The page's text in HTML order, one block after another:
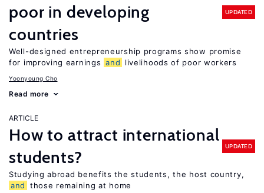
poor in developing
countries
UPDATED
Well-designed entrepreneurship programs show promise
for improving earnings and livelihoods of poor workers
Yoonyoung Cho
Read more
ARTICLE
How to attract international
students?
UPDATED
Studying abroad benefits the students, the host country,
and
those remaining at home